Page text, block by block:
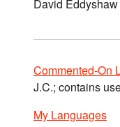
David Eddyshaw
Commented-On
J.C.; contains
My Languages